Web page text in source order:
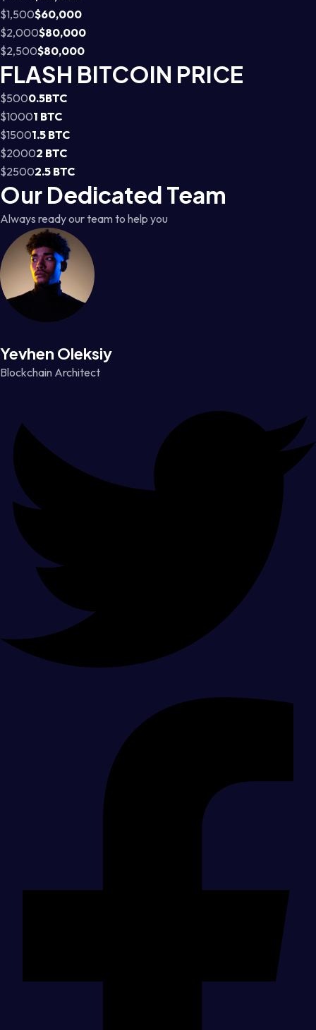
$1,500$60,000
$2,000$80,000
$2,500$80,000
FLASH BITCOIN PRICE
$5000.5BTC
$10001 BTC
$15001.5 BTC
$20002 BTC
$25002.5 BTC
Our Dedicated Team
Always ready our team to help you
Yevhen Oleksiy
Blockchain Architect